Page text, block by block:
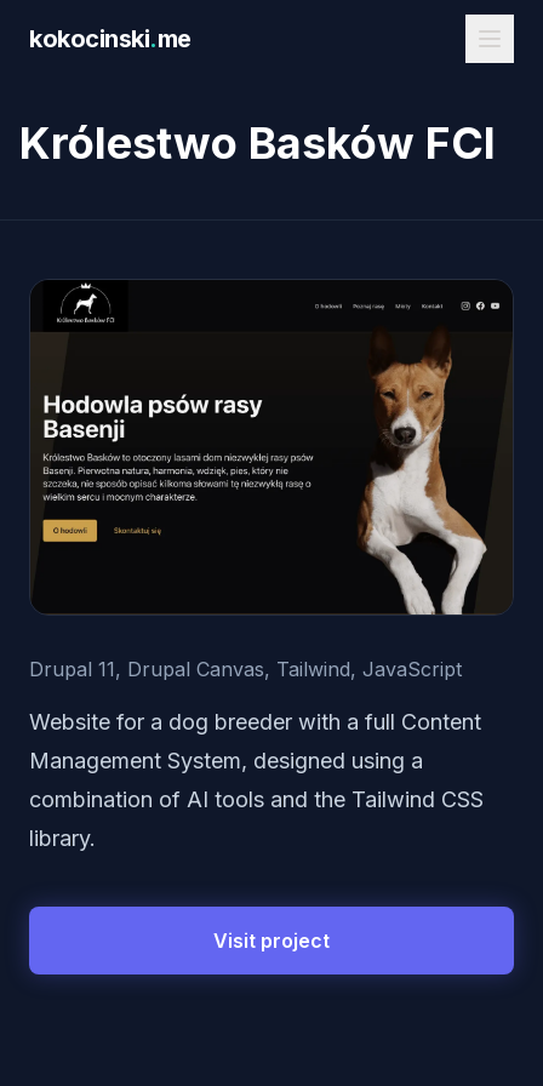
kokocinski.me
Królestwo Basków FCI
Drupal 11, Drupal Canvas, Tailwind, JavaScript
Website for a dog breeder with a full Content
Management System, designed using a
combination of AI tools and the Tailwind CSS
library.
Visit project